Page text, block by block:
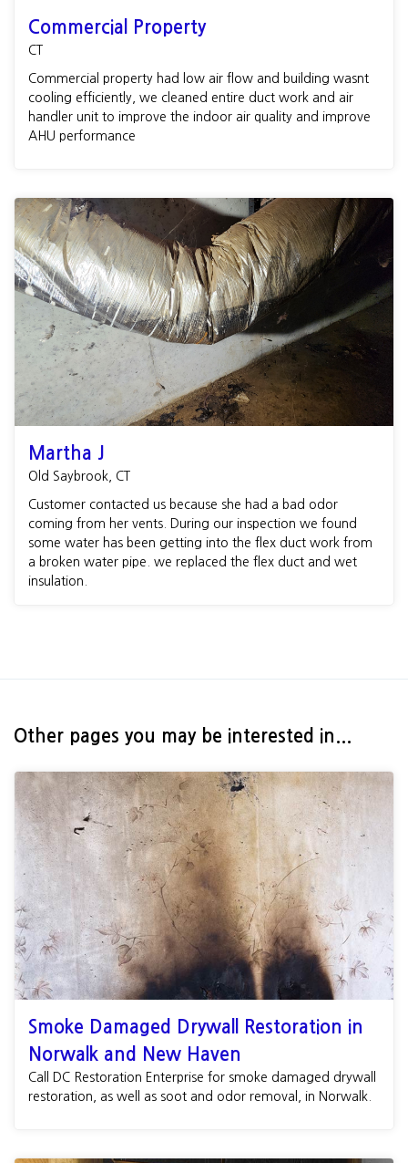
Commercial Property
CT
Commercial property had low air flow and building wasnt
cooling efficiently, we cleaned entire duct work and air
handler unit to improve the indoor air quality and improve
AHU performance
Martha J
Old Saybrook, CT
Customer contacted us because she had a bad odor
coming from her vents. During our inspection we found
some water has been getting into the flex duct work from
a broken water pipe. we replaced the flex duct and wet
insulation.
Other pages you may be interested in...
Smoke Damaged Drywall Restoration in
Norwalk and New Haven
Call DC Restoration Enterprise for smoke damaged drywall
restoration, as well as soot and odor removal, in Norwalk.